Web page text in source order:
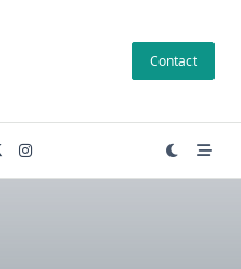
Contact